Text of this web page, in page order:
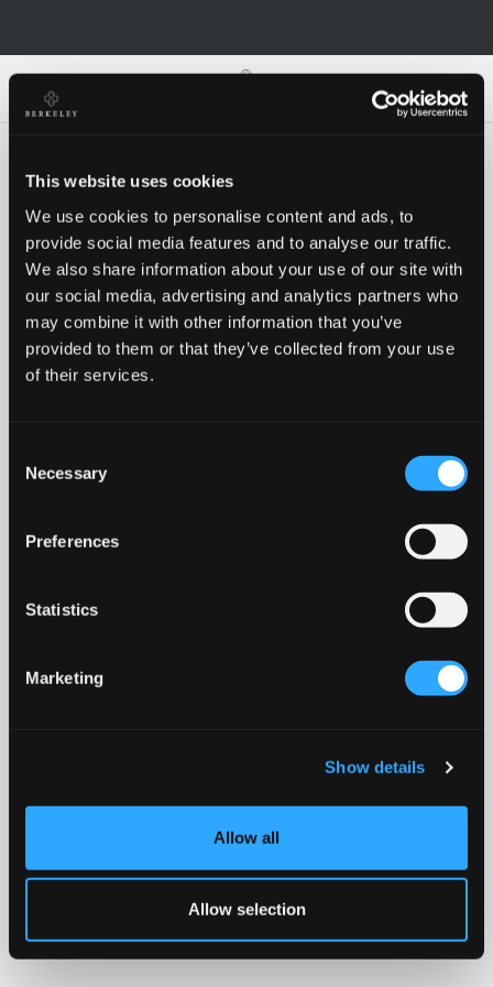
This website uses cookies
We use cookies to personalise content and ads, to
provide social media features and to analyse our traffic.
We also share information about your use of our site with
our social media, advertising and analytics partners who
may combine it with other information that you’ve
provided to them or that they’ve collected from your use
of their services.
Selection
Necessary
Preferences
Statistics
Marketing
Show details
Allow all
Allow selection
Oh no!
Something went wrong, please try again!